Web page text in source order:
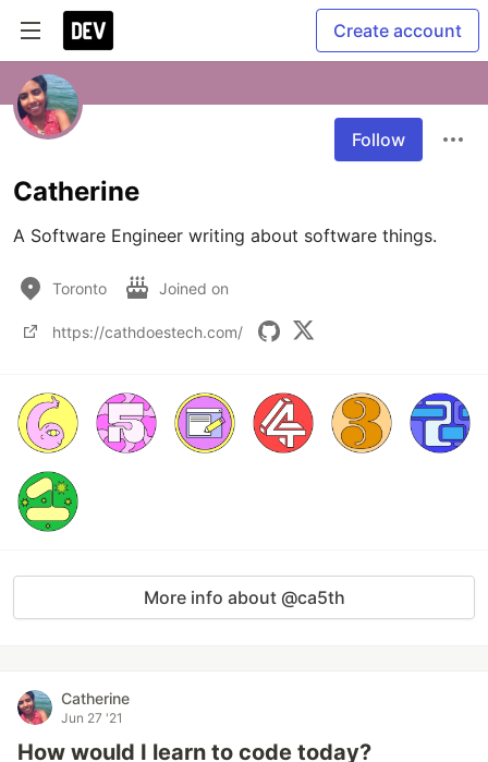
Create account
Follow
Catherine
A Software Engineer writing about software things.
Toronto Joined on
https://cathdoestech.com/
More info about @ca5th
Catherine
Jun 27 '21
How would I learn to code today?